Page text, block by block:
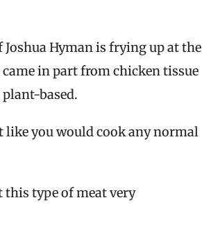
Hyman is frying up at the
in part from chicken tissue
based.
like you would cook any normal
this type of meat very